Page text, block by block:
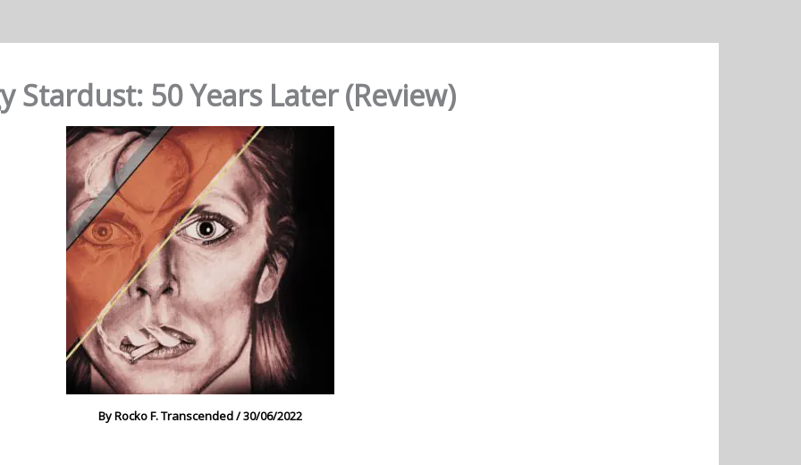
Stardust: 50 Years Later (Review)
ByRocko F. Transcended/30/06/2022